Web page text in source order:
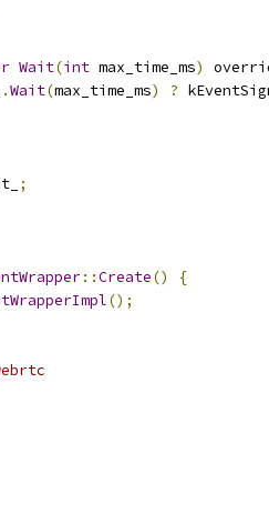
Wait(int max_time_ms)
.Wait(max_time_ms) ?
;
::Create()
{
();